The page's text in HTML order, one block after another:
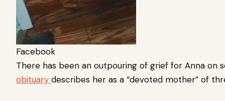
Facebook
There has been an outpouring of grief for Anna on
obituary describes her as a “devoted mother” of